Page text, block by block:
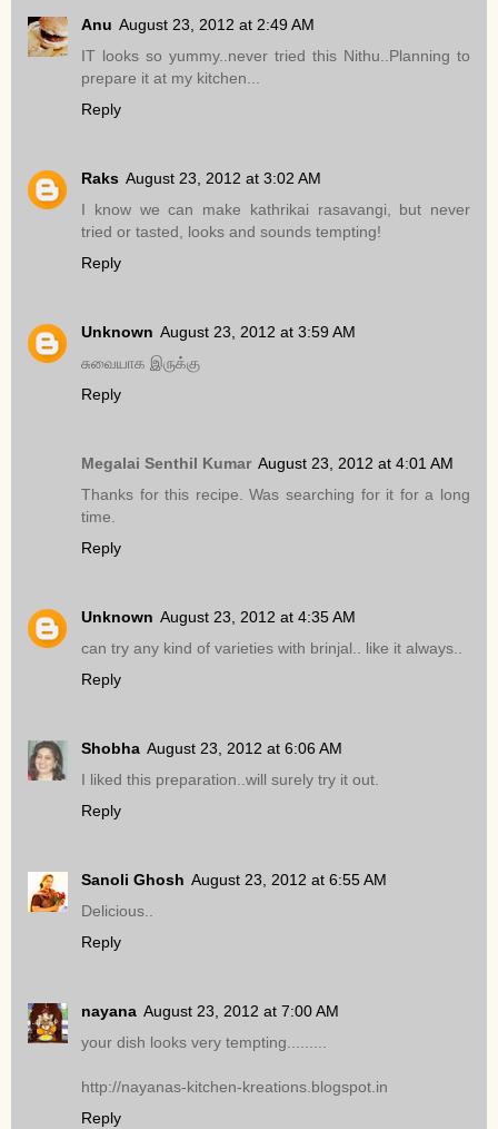
Anu August 23, 2012 at 2:49 AM
IT looks so yummy..never tried this Nithu..Planning to
prepare it at my kitchen...
Reply
Raks August 23, 2012 at 3:02 AM
I know we can make kathrikai rasavangi, but never
tried or tasted, looks and sounds tempting!
Reply
Unknown August 23, 2012 at 3:59 AM
சுவையாக இருக்கு
Reply
Megalai Senthil Kumar August 23, 2012 at 4:01 AM
Thanks for this recipe. Was searching for it for a long
time.
Reply
Unknown August 23, 2012 at 4:35 AM
can try any kind of varieties with brinjal.. like it always..
Reply
Shobha August 23, 2012 at 6:06 AM
I liked this preparation..will surely try it out.
Reply
Sanoli Ghosh August 23, 2012 at 6:55 AM
Delicious..
Reply
nayana August 23, 2012 at 7:00 AM
your dish looks very tempting.........
http://nayanas-kitchen-kreations.blogspot.in
Reply